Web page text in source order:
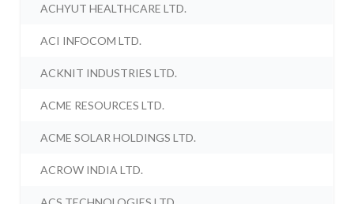
ACHYUT HEALTHCARE LTD.
ACI INFOCOM LTD.
ACKNIT INDUSTRIES LTD.
ACME RESOURCES LTD.
ACME SOLAR HOLDINGS LTD.
ACROW INDIA LTD.